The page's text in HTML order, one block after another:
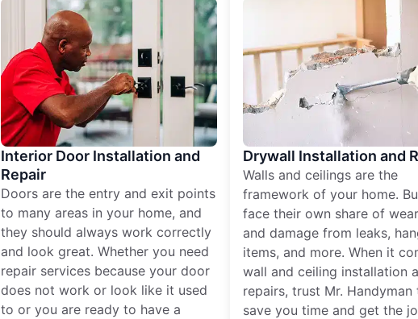
Interior Door Installation and
Repair
Doors are the entry and exit points
to many areas in your home, and
they should always work correctly
and look great. Whether you need
repair services because your door
does not work or look like it used
to or you are ready to have a
Drywall Installation and
Walls and ceilings are the
framework of your home.
face their own share of
and damage from leaks,
items, and more. When it
wall and ceiling installation
repairs, trust Mr. Handyman
save you time and get the